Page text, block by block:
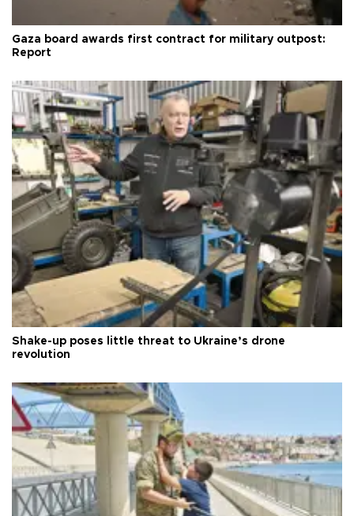
Gaza board awards first contract for military outpost:
Report
Shake-up poses little threat to Ukraine’s drone
revolution